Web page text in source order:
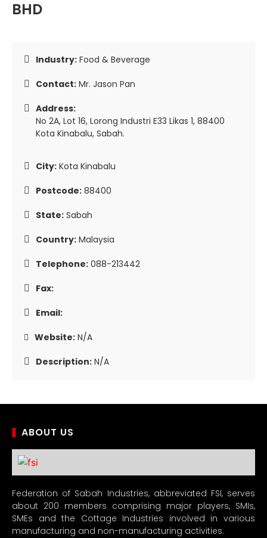
BHD
Industry: Food & Beverage
Contact: Mr. Jason Pan
Address:
No 2A, Lot 16, Lorong Industri E33 Likas 1, 88400
Kota Kinabalu, Sabah.
City: Kota Kinabalu
Postcode: 88400
State: Sabah
Country: Malaysia
Telephone: 088-213442
Fax:
Email:
Website: N/A
Description: N/A
ABOUT US
Federation of Sabah Industries, abbreviated FSI, serves
about 200 members comprising major players, SMIs,
SMEs and the Cottage Industries involved in various
manufacturing and non-manufacturing activities.